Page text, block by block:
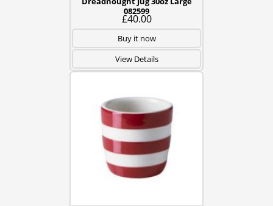
082599
£40.00
Buy it now
View Details